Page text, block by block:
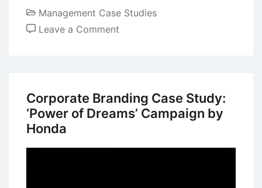
Management Case Studies
Leave a Comment
“More
Doctors
Corporate Branding Case Study:
‘Power of Dreams’ Campaign by
Honda